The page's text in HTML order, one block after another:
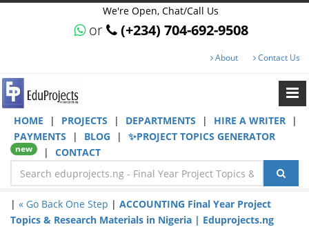
We're Open, Chat/Call Us
or (+234) 704-692-9508
About Contact Us
HOME | PROJECTS | DEPARTMENTS | HIRE A WRITER
|
PAYMENTS
| BLOG | ✨PROJECT TOPICS GENERATOR
new | CONTACT
| « Go Back One Step | ACCOUNTING Final Year Project
Topics & Research Materials in Nigeria | Eduprojects.ng